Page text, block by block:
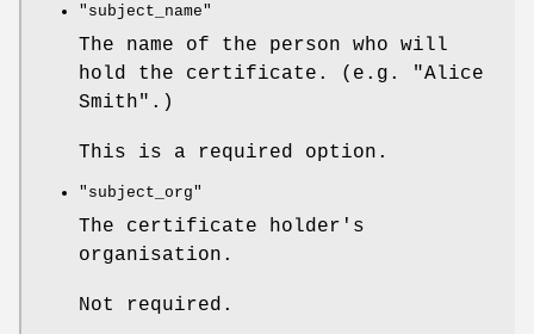
"subject_name"
The name of the person who will
hold the certificate. (e.g. "Alice
Smith".)
This is a required option.
"subject_org"
The certificate holder's
organisation.
Not required.